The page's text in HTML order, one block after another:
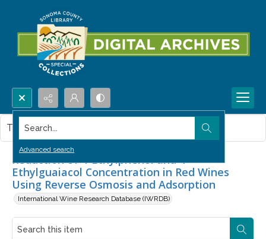
Search...
Advanced search
Reduction of 4-Ethylphenol and 4-
Ethylguaiacol Concentration in Red Wines
Using Reverse Osmosis and Adsorption
International Wine Research Database (IWRDB)
This item contains no images.